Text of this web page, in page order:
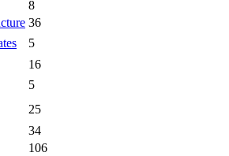
8
36
5
16
5
25
34
106